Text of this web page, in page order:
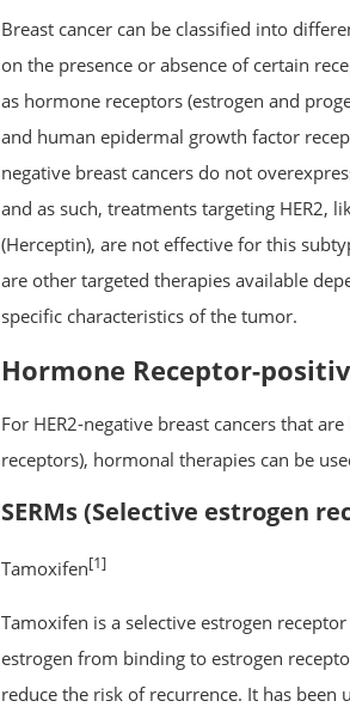
Breast cancer can be classified into
on the presence or absence of certain
as hormone receptors (estrogen and
and human epidermal growth factor
negative breast cancers do not
and as such, treatments targeting HER2,
(Herceptin), are not effective for this
are other targeted therapies available
specific characteristics of the tumor.
Hormone Receptor-
For HER2-negative breast cancers that
receptors), hormonal therapies can be
SERMs (Selective estrogen
Tamoxifen[1]
Tamoxifen is a selective estrogen
estrogen from binding to estrogen
reduce the risk of recurrence. It has